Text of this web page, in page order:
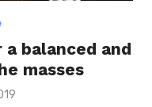
balanced and
masses